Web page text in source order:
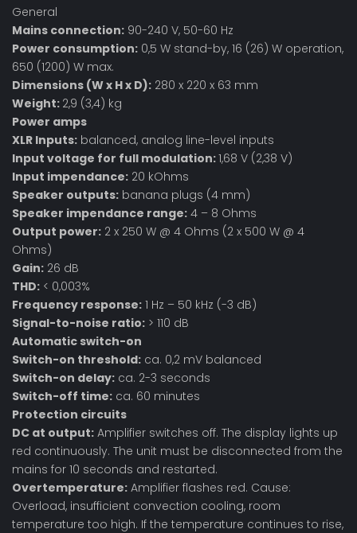
General
Mains connection: 90-240 V, 50-60 Hz
Power consumption: 0,5 W stand-by, 16 (26) W operation,
650 (1200) W max.
Dimensions (W x H x D): 280 x 220 x 63 mm
Weight: 2,9 (3,4) kg
Power amps
XLR Inputs: balanced, analog line-level inputs
Input voltage for full modulation:1,68 V (2,38 V)
Input impendance: 20 kOhms
Speaker outputs: banana plugs (4 mm)
Speaker impendance range: 4 – 8 Ohms
Output power: 2 x 250 W @ 4 Ohms (2 x 500 W @ 4
Ohms)
Gain: 26 dB
THD: < 0,003%
Frequency response: 1 Hz – 50 kHz (-3 dB)
Signal-to-noise ratio: > 110 dB
Automatic switch-on
Switch-on threshold: ca. 0,2 mV balanced
Switch-on delay: ca. 2-3 seconds
Switch-off time: ca. 60 minutes
Protection circuits
DC at output: Amplifier switches off. The display lights up
red continuously. The unit must be disconnected from the
mains for 10 seconds and restarted.
Overtemperature: Amplifier flashes red. Cause:
Overload, insufficient convection cooling, room
temperature too high. If the temperature continues to rise,